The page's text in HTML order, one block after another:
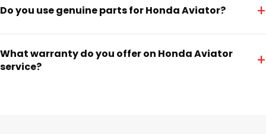
Do you use genuine parts for Honda Aviator? +
What warranty do you offer on Honda Aviator
service?
+